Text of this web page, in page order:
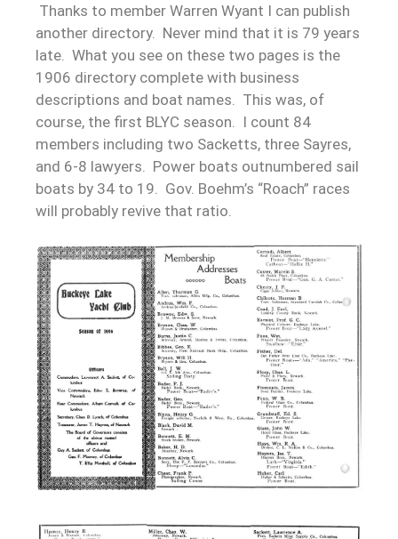
Thanks to member Warren Wyant I can publish
another directory. Never mind that it is 79 years
late. What you see on these two pages is the
1906 directory complete with business
descriptions and boat names. This was, of
course, the first BLYC season. I count 84
members including two Sacketts, three Sayres,
and 6-8 lawyers. Power boats outnumbered sail
boats by 34 to 19. Gov. Boehm’s “Roach” races
will probably revive that ratio.